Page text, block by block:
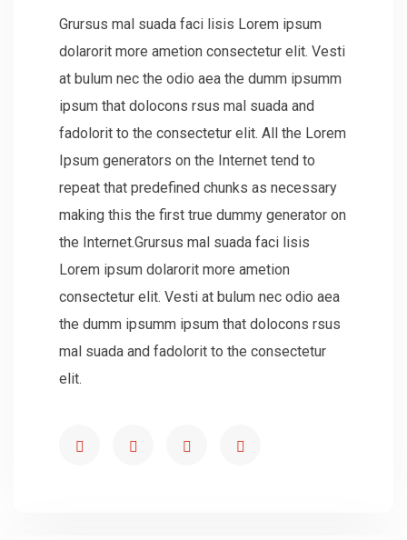
Grursus mal suada faci lisis Lorem ipsum
dolarorit more ametion consectetur elit. Vesti
at bulum nec the odio aea the dumm ipsumm
ipsum that dolocons rsus mal suada and
fadolorit to the consectetur elit. All the Lorem
Ipsum generators on the Internet tend to
repeat that predefined chunks as necessary
making this the first true dummy generator on
the Internet.Grursus mal suada faci lisis
Lorem ipsum dolarorit more ametion
consectetur elit. Vesti at bulum nec odio aea
the dumm ipsumm ipsum that dolocons rsus
mal suada and fadolorit to the consectetur
elit.